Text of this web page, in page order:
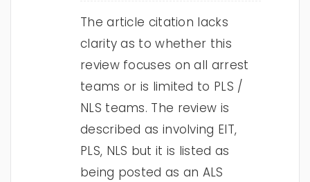
The article citation lacks
clarity as to whether this
review focuses on all arrest
teams or is limited to PLS /
NLS teams. The review is
described as involving EIT,
PLS, NLS but it is listed as
being posted as an ALS